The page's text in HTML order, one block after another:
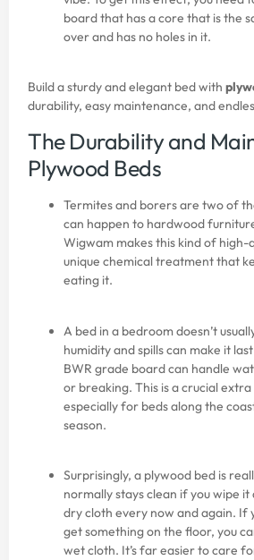
board that has a core that is the
over and has no holes in it.
Build a sturdy and elegant bed with
durability, easy maintenance, and
The Durability and
Plywood Beds
Termites and borers are two of
can happen to hardwood
Wigwam makes this kind of
unique chemical treatment that
eating it.
A bed in a bedroom doesn’t
humidity and spills can make it
BWR grade board can handle
or breaking. This is a crucial
especially for beds along the
season.
Surprisingly, a plywood bed is
normally stays clean if you wipe
dry cloth every now and again. If
get something on the floor, you
wet cloth. It’s far easier to care